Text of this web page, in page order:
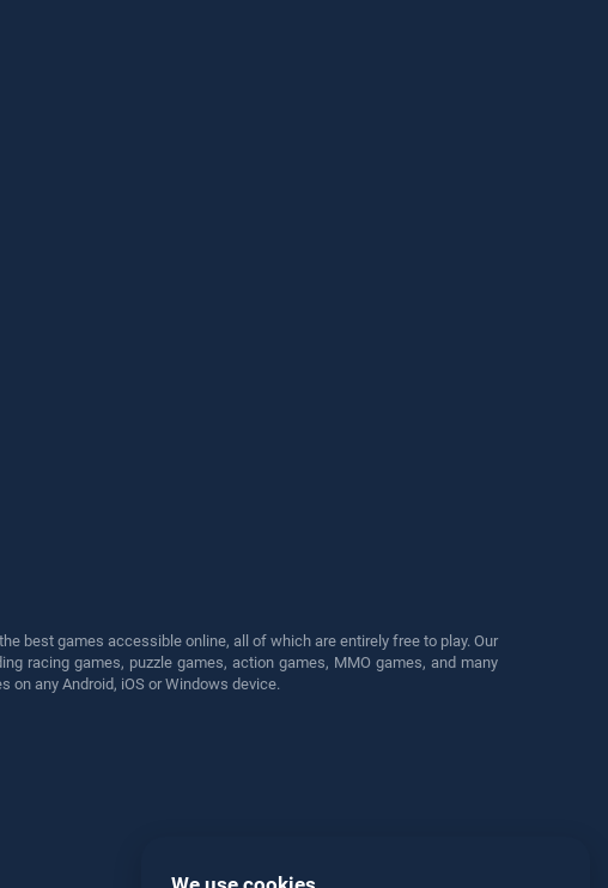
best games accessible online, all of which are entirely free to play. Our
racing games, puzzle games, action games, MMO games, and many
on any Android, iOS or Windows device.